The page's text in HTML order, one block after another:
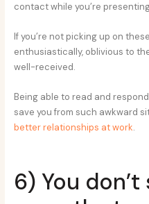
contact while you’re
If you’re not picking up on
enthusiastically, oblivious to
well-received.
Being able to read and
save you from such awkward
better relationships at work.
6) You